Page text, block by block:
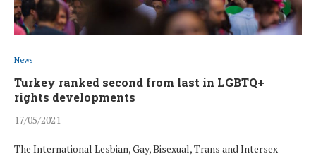
News
Turkey ranked second from last in LGBTQ+
rights developments
17/05/2021
The International Lesbian, Gay, Bisexual, Trans and Intersex